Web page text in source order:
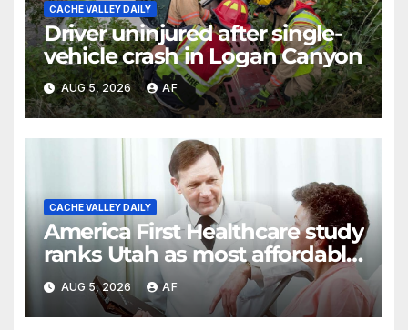
CACHE VALLEY DAILY
Driver uninjured after single-
vehicle crash in Logan Canyon
AUG 5, 2026 AF
CACHE VALLEY DAILY
America First Healthcare study
ranks Utah as most affordable
state for healthcare costs
AUG 5, 2026 AF